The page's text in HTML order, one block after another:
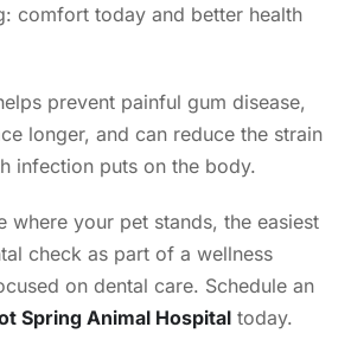
comfort today and better health
prevent painful gum disease,
longer, and can reduce the strain
infection puts on the body.
where your pet stands, the easiest
check as part of a wellness
on dental care. Schedule an
Spring Animal Hospitaltoday.